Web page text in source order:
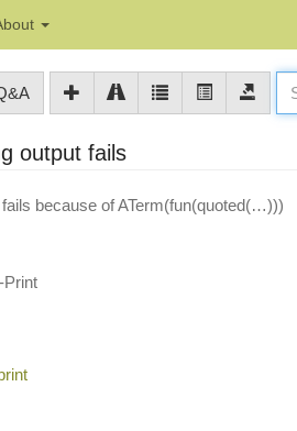
output fails
because of ATerm(fun(quoted(…)))
Print